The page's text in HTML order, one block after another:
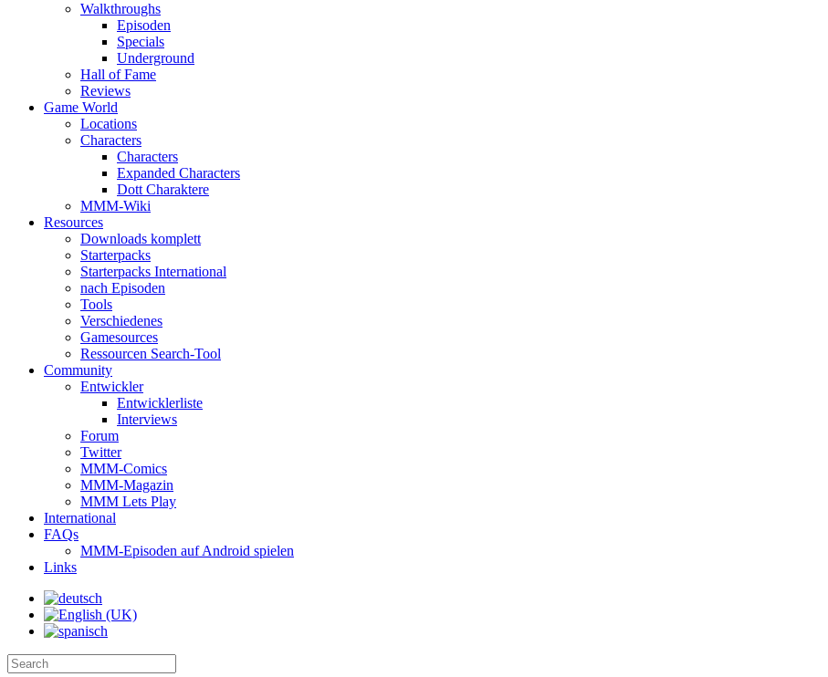
Walkthroughs
Episoden
Specials
Underground
Hall of Fame
Reviews
Game World
Locations
Characters
Characters
Expanded Characters
Dott Charaktere
MMM-Wiki
Resources
Downloads komplett
Starterpacks
Starterpacks International
nach Episoden
Tools
Verschiedenes
Gamesources
Ressourcen Search-Tool
Community
Entwickler
Entwicklerliste
Interviews
Forum
Twitter
MMM-Comics
MMM-Magazin
MMM Lets Play
International
FAQs
MMM-Episoden auf Android spielen
Links